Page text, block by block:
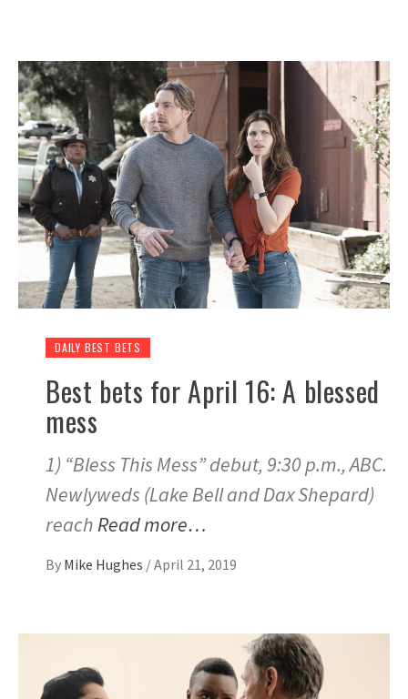
DAILY BEST BETS
Best bets for April 16: A blessed
mess
1) “Bless This Mess” debut, 9:30 p.m., ABC.
Newlyweds (Lake Bell and Dax Shepard)
reachRead more…
By Mike Hughes /April 21, 2019